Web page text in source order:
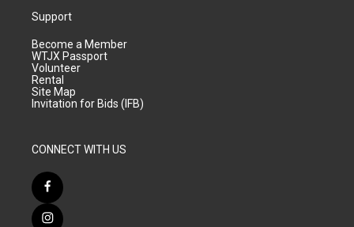
Support
Become a Member
WTJX Passport
Volunteer
Rental
Site Map
Invitation for Bids (IFB)
CONNECT WITH US